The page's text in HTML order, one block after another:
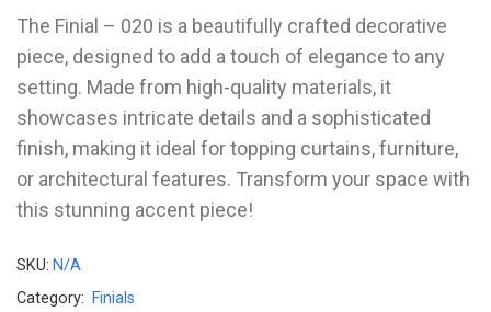
The Finial – 020 is a beautifully crafted decorative
piece, designed to add a touch of elegance to any
setting. Made from high-quality materials, it
showcases intricate details and a sophisticated
finish, making it ideal for topping curtains, furniture,
or architectural features. Transform your space with
this stunning accent piece!
SKU: N/A
Category: Finials